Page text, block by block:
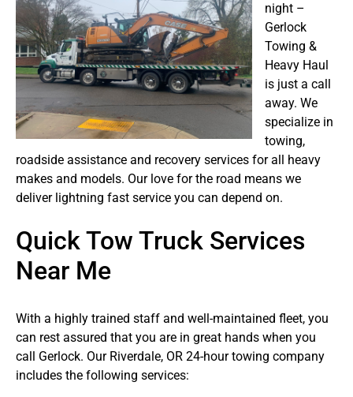
night –
Gerlock
Towing &
Heavy Haul
is just a call
away. We
specialize in
towing,
roadside assistance and recovery services for all heavy
makes and models. Our love for the road means we
deliver lightning fast service you can depend on.
Quick Tow Truck Services
Near Me
With a highly trained staff and well-maintained fleet, you
can rest assured that you are in great hands when you
call Gerlock. Our Riverdale, OR 24-hour towing company
includes the following services: